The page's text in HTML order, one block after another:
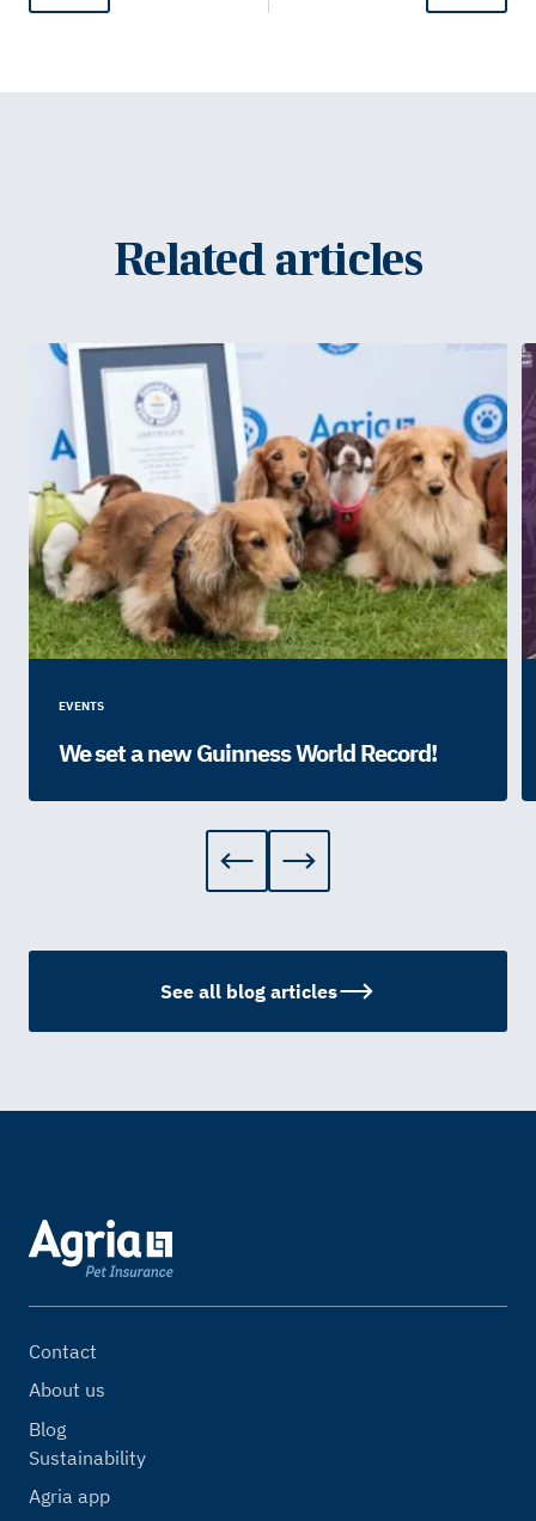
Related articles
EVENTS
We set a new Guinness World Record!
See all blog articles
Contact
About us
Blog
Sustainability
Agria app